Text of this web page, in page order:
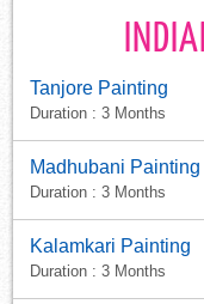
Tanjore Painting
Duration : 3 Months
Madhubani Painting
Duration : 3 Months
Kalamkari Painting
Duration : 3 Months